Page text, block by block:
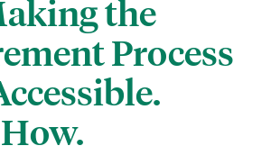
the
Process